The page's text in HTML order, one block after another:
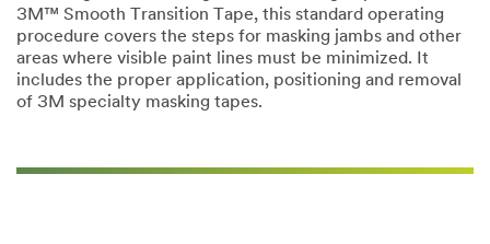
3M™ Smooth Transition Tape, this standard operating
procedure covers the steps for masking jambs and other
areas where visible paint lines must be minimized. It
includes the proper application, positioning and removal
of 3M specialty masking tapes.